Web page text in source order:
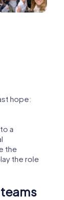
hope:
a
the
the role